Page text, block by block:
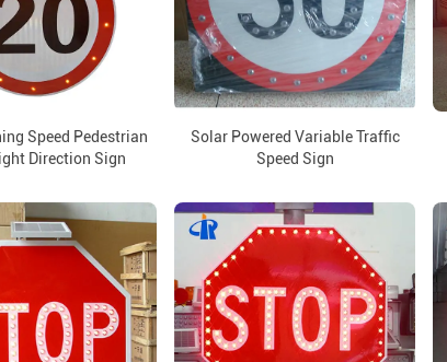
Speed Pedestrian
Direction Sign
Solar Powered Variable Traffic
Speed Sign